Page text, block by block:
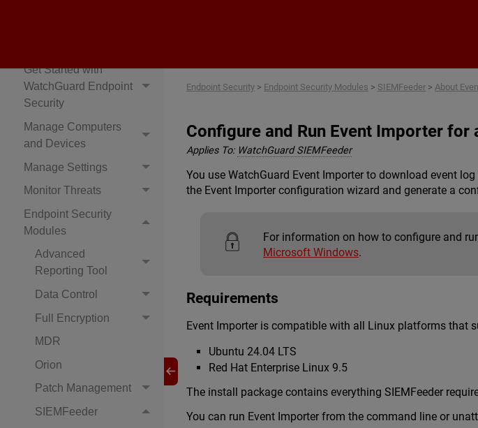
Get Started with
WatchGuard Endpoint
Security
Manage Computers
and Devices
Manage Settings
Monitor Threats
Endpoint Security
Modules
Advanced
Reporting Tool
Data Control
Full Encryption
MDR
Orion
Patch Management
SIEMFeeder
Endpoint Security > Endpoint Security Modules > SIEMFeeder >About
Configure and Run Event Importer for
Applies To: WatchGuard SIEMFeeder
You use WatchGuard Event Importer to download event
the Event Importer configuration wizard and generate a
For information on how to configure and
Microsoft Windows.
Requirements
Event Importer is compatible with all Linux platforms that
Ubuntu 24.04 LTS
Red Hat Enterprise Linux 9.5
The install package contains everything SIEMFeeder
You can run Event Importer from the command line or